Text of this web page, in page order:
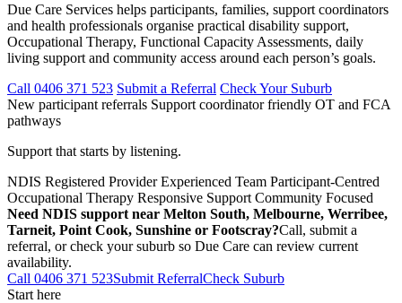
Due Care Services helps participants, families, support coordinators
and health professionals organise practical disability support,
Occupational Therapy, Functional Capacity Assessments, daily
living support and community access around each person’s goals.
Call 0406 371 523 Submit a Referral Check Your Suburb
New participant referrals Support coordinator friendly OT and FCA
pathways
Support that starts by listening.
NDIS Registered Provider Experienced Team Participant-Centred
Occupational Therapy Responsive Support Community Focused
Need NDIS support near Melton South, Melbourne, Werribee,
Tarneit, Point Cook, Sunshine or Footscray?Call, submit a
referral, or check your suburb so Due Care can review current
availability.
Call 0406 371 523Submit ReferralCheck Suburb
Start here